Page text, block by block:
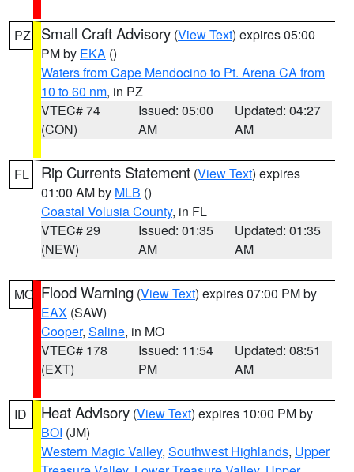
PZ Small Craft Advisory (View Text) expires 05:00
PM by EKA ()
Waters from Cape Mendocino to Pt. Arena CA from
10 to 60 nm, in PZ
VTEC# 74
(CON)
Issued: 05:00
AM
Updated: 04:27
AM
FL Rip Currents Statement (View Text) expires
01:00 AM by MLB ()
Coastal Volusia County, in FL
VTEC# 29
(NEW)
Issued: 01:35
AM
Updated: 01:35
AM
MO Flood Warning (View Text) expires 07:00 PM by
EAX (SAW)
Cooper, Saline, in MO
VTEC# 178
(EXT)
Issued: 11:54
PM
Updated: 08:51
AM
ID Heat Advisory (View Text) expires 10:00 PM by
BOI (JM)
Western Magic Valley, Southwest Highlands, Upper